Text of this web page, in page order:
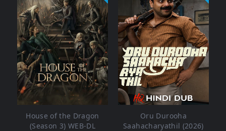
House of the Dragon
(Season 3) WEB-DL
Oru Durooha
Saahacharyathil (2026)